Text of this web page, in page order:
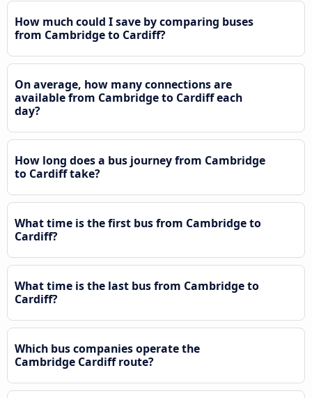
How much could I save by comparing buses
from Cambridge to Cardiff?
On average, how many connections are
available from Cambridge to Cardiff each
day?
How long does a bus journey from Cambridge
to Cardiff take?
What time is the first bus from Cambridge to
Cardiff?
What time is the last bus from Cambridge to
Cardiff?
Which bus companies operate the
Cambridge Cardiff route?